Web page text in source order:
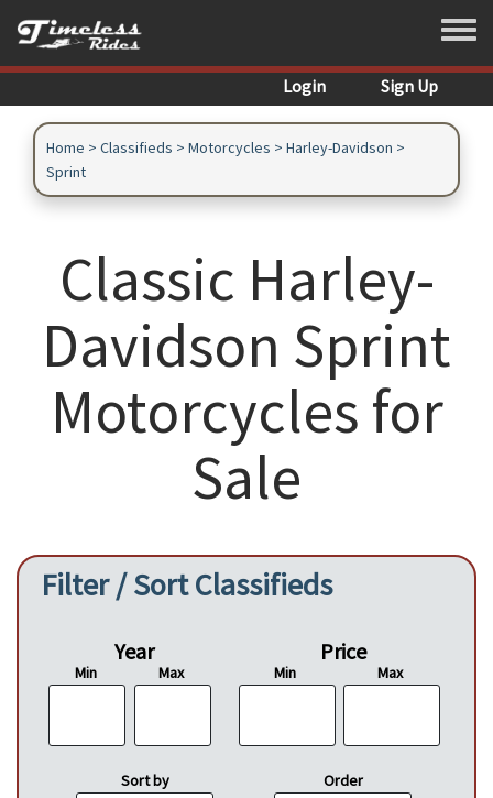
Sign Up
Login
Toggle
Home > Classifieds > Motorcycles > Harley-Davidson >
Sprint
Classic Harley-
Davidson Sprint
Motorcycles for
Sale
Filter / Sort Classifieds
Year
Min Max
Price
Min Max
Sort by Order